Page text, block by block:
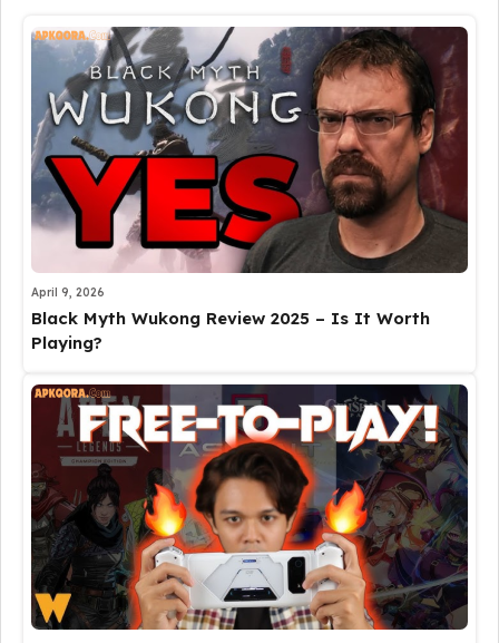
April 9, 2026
Black Myth Wukong Review 2025 – Is It Worth
Playing?